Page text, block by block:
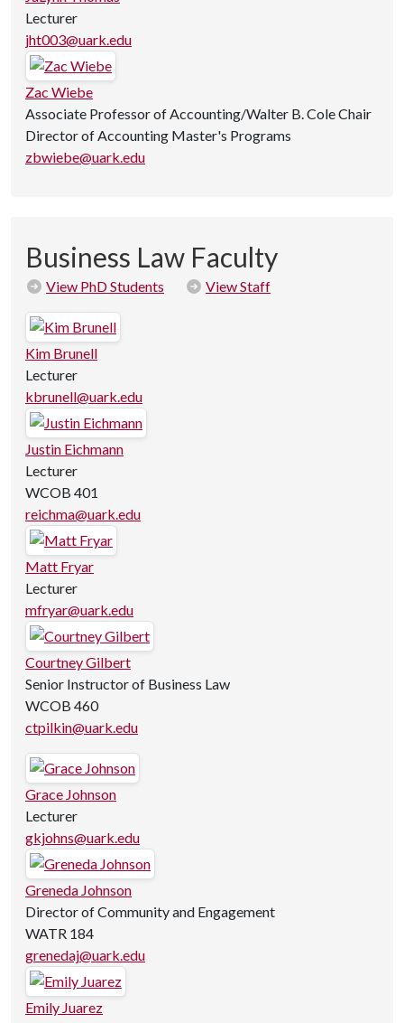
Lecturer
jht003@uark.edu
Zac Wiebe
Associate Professor of Accounting/Walter B. Cole Chair
Director of Accounting Master's Programs
zbwiebe@uark.edu
Business Law Faculty
View PhD Students View Staff
Kim Brunell
Lecturer
kbrunell@uark.edu
Justin Eichmann
Lecturer
WCOB 401
reichma@uark.edu
Matt Fryar
Lecturer
mfryar@uark.edu
Courtney Gilbert
Senior Instructor of Business Law
WCOB 460
ctpilkin@uark.edu
Grace Johnson
Lecturer
gkjohns@uark.edu
Greneda Johnson
Director of Community and Engagement
WATR 184
grenedaj@uark.edu
Emily Juarez